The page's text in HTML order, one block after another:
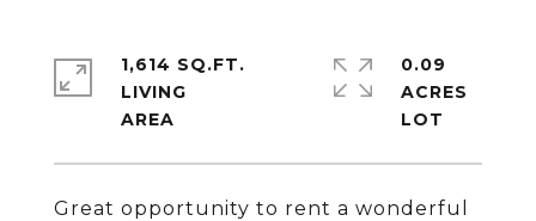
Great opportunity to rent a wonderful
1,614 SQ.FT.
LIVING
0.09
ACRES